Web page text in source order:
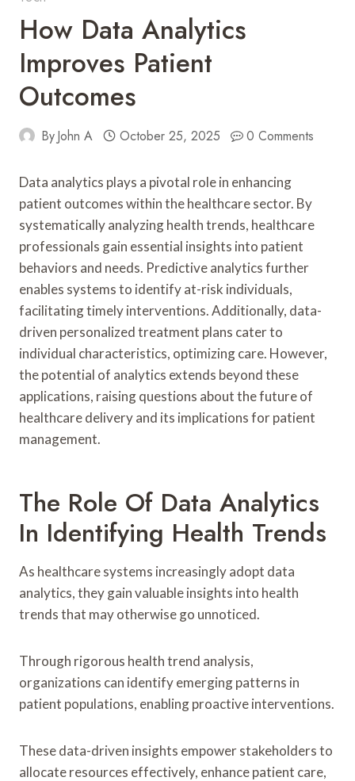
How Data Analytics
Improves Patient
Outcomes
ByJohn A October 25, 2025 0 Comments
Data analytics plays a pivotal role in enhancing
patient outcomes within the healthcare sector. By
systematically analyzing health trends, healthcare
professionals gain essential insights into patient
behaviors and needs. Predictive analytics further
enables systems to identify at-risk individuals,
facilitating timely interventions. Additionally, data-
driven personalized treatment plans cater to
individual characteristics, optimizing care. However,
the potential of analytics extends beyond these
applications, raising questions about the future of
healthcare delivery and its implications for patient
management.
The Role Of Data Analytics
In Identifying Health Trends
As healthcare systems increasingly adopt data
analytics, they gain valuable insights into health
trends that may otherwise go unnoticed.
Through rigorous health trend analysis,
organizations can identify emerging patterns in
patient populations, enabling proactive interventions.
These data-driven insights empower stakeholders to
allocate resources effectively, enhance patient care,